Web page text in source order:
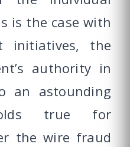
is the case with
initiatives, the
authority in
an astounding
true for
the wire fraud